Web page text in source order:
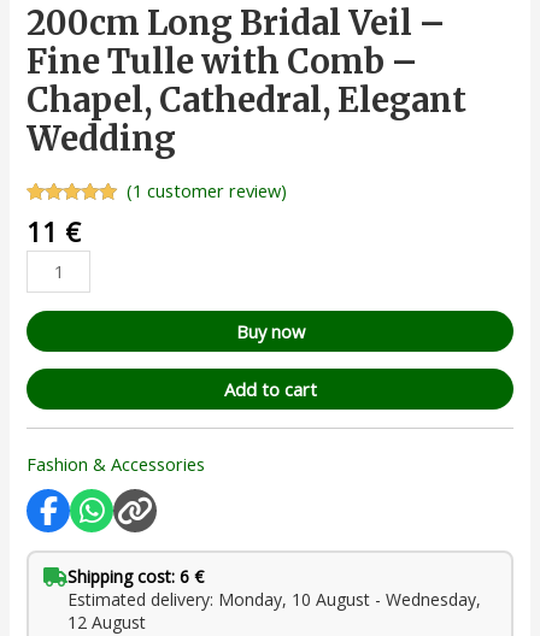
200cm Long Bridal Veil –
Fine Tulle with Comb –
Chapel, Cathedral, Elegant
Wedding
out of 5
based on
customer
rating
(1 customer review)
11 €
Buy now
Add to cart
Fashion & Accessories
Shipping cost: 6 €
Estimated delivery: Monday, 10 August - Wednesday,
12 August